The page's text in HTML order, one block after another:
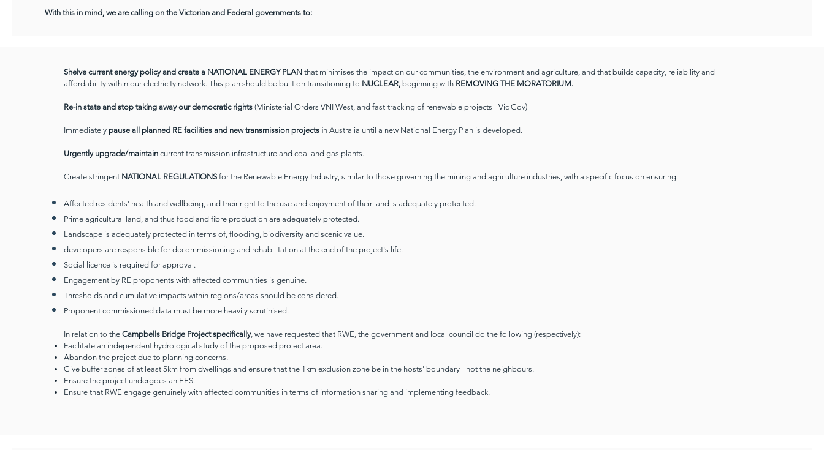
With this in mind, we are calling on the Victorian and Federal governments to:
Shelve current energy policy and create a NATIONAL ENERGY PLAN that minimises the impact on our communities, the environment and agriculture, and that builds capacity, reliability and
affordability within our electricity network. This plan should be built on transitioning to NUCLEAR, beginning with REMOVING THE MORATORIUM.​
Re-in state and stop taking away our democratic rights (Ministerial Orders VNI West, and fast-tracking of renewable projects - Vic Gov)
Immediately pause all planned RE facilities and new transmission projects in Australia until a new National Energy Plan is developed.
Urgently upgrade/maintain current transmission infrastructure and coal and gas plants.
Create stringent NATIONAL REGULATIONS for the Renewable Energy Industry, similar to those governing the mining and agriculture industries, with a specific focus on ensuring:
Affected residents' health and wellbeing, and their right to the use and enjoyment of their land is adequately protected.
Prime agricultural land, and thus food and fibre production are adequately protected.
Landscape is adequately protected in terms of, flooding, biodiversity and scenic value.
developers are responsible for decommissioning and rehabilitation at the end of the project's life.
Social licence is required for approval.
Engagement by RE proponents with affected communities is genuine.
Thresholds and cumulative impacts within regions/areas should be considered.
Proponent commissioned data must be more heavily scrutinised.
In relation to the Campbells Bridge Project specifically, we have requested that RWE, the government and local council do the following (respectively):
Facilitate an independent hydrological study of the proposed project area.
Abandon the project due to planning concerns.
Give buffer zones of at least 5km from dwellings and ensure that the 1km exclusion zone be in the hosts' boundary - not the neighbours.
Ensure the project undergoes an EES.
Ensure that RWE engage genuinely with affected communities in terms of information sharing and implementing feedback.